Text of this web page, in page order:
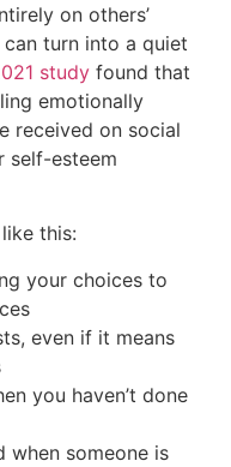
on others’
turn into a quiet
study found that
emotionally
received on social
self-esteem
this:
your choices to
even if it means
you haven’t done
when someone is